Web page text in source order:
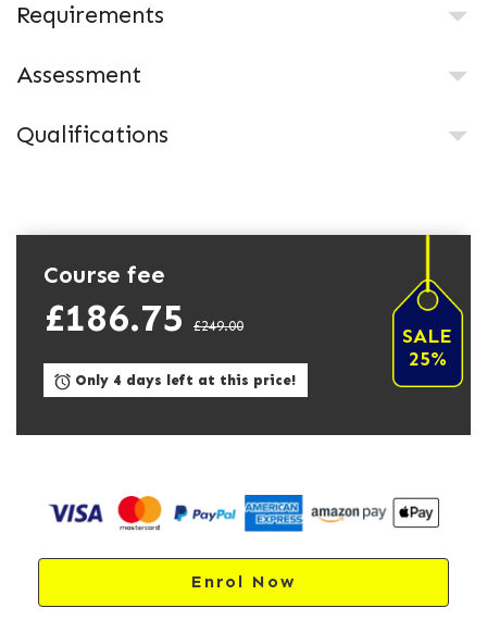
Requirements
Assessment
Qualifications
Course fee
£186.75 £249.00
SALE
25%
Only 4 days left at this price!
Enrol Now